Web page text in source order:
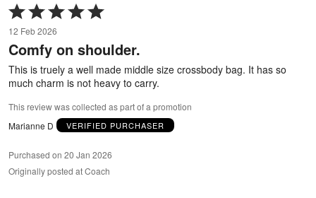
Rated
5
out
of
12 Feb 2026
Comfy on shoulder.
This is truely a well made middle size crossbody bag. It has so
much charm is not heavy to carry.
This review was collected as part of a promotion
Marianne D
VERIFIED PURCHASER
Purchased on 20 Jan 2026
Originally posted at Coach